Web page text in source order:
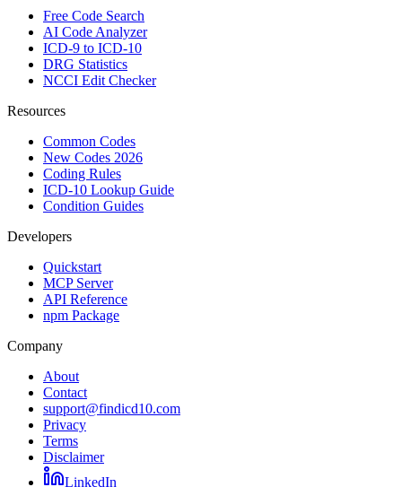
Free Code Search
AI Code Analyzer
ICD-9 to ICD-10
DRG Statistics
NCCI Edit Checker
Resources
Common Codes
New Codes 2026
Coding Rules
ICD-10 Lookup Guide
Condition Guides
Developers
Quickstart
MCP Server
API Reference
npm Package
Company
About
Contact
support@findicd10.com
Privacy
Terms
Disclaimer
LinkedIn